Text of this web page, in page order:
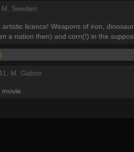
M, Sweden
artistic licence! Weapons of iron,
a nation then) and corn(!) in the
M, Gabon